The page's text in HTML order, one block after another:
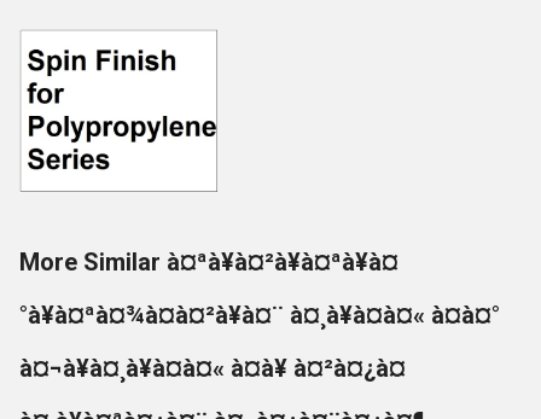
More Similar à¤ªà¥à¤²à¥à¤ªà¥à¤
°à¥à¤ªà¤¾à¤à¤²à¥à¤¨ à¤¸à¥à¤à¤« à¤à¤°
à¤¬à¥à¤¸à¥à¤à¤« à¤à¥ à¤²à¤¿à¤